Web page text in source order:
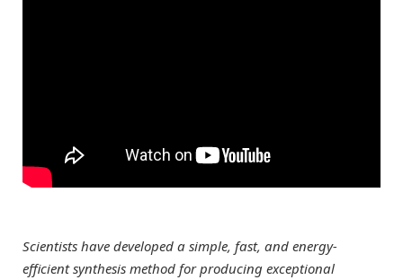
Scientists have developed a simple, fast, and energy-
efficient synthesis method for producing exceptional